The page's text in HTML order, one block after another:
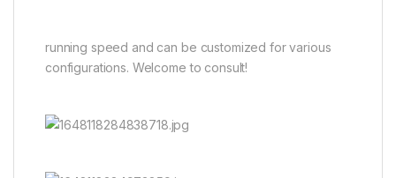
running speed and can be customized for various
configurations. Welcome to consult!